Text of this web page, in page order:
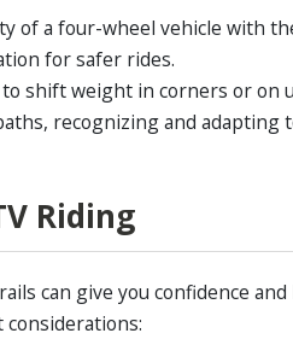
of a four-wheel vehicle with
for safer rides.
shift weight in corners or on
recognizing and
Riding
can give you confidence